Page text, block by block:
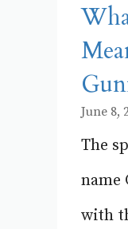
June 8,
The
name
with